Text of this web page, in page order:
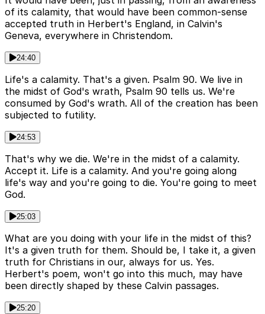
of its calamity, that would have been common-sense
accepted truth in Herbert's England, in Calvin's
Geneva, everywhere in Christendom.
24:40
Life's a calamity. That's a given. Psalm 90. We live in
the midst of God's wrath, Psalm 90 tells us. We're
consumed by God's wrath. All of the creation has been
subjected to futility.
24:53
That's why we die. We're in the midst of a calamity.
Accept it. Life is a calamity. And you're going along
life's way and you're going to die. You're going to meet
God.
25:03
What are you doing with your life in the midst of this?
It's a given truth for them. Should be, I take it, a given
truth for Christians in our, always for us. Yes.
Herbert's poem, won't go into this much, may have
been directly shaped by these Calvin passages.
25:20